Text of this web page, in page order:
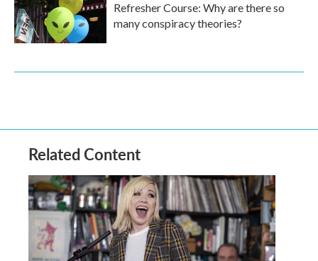
Refresher Course: Why are there so
many conspiracy theories?
Related Content